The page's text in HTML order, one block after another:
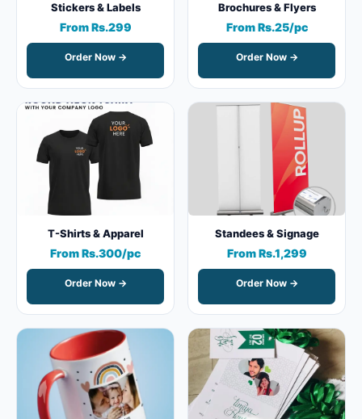
Stickers & Labels
From Rs.299
Order Now →
Brochures & Flyers
From Rs.25/pc
Order Now →
T-Shirts & Apparel
From Rs.300/pc
Order Now →
Standees & Signage
From Rs.1,299
Order Now →